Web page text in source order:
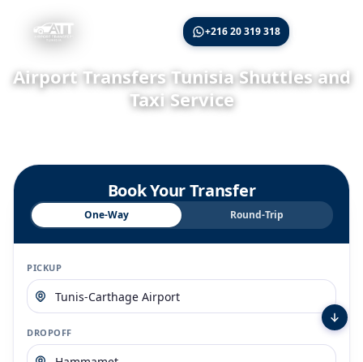
+216 20 319 318
Airport Transfers Tunisia Shuttles and
Taxi Service
Book Your Transfer
One-Way Round-Trip
PICKUP
DROPOFF